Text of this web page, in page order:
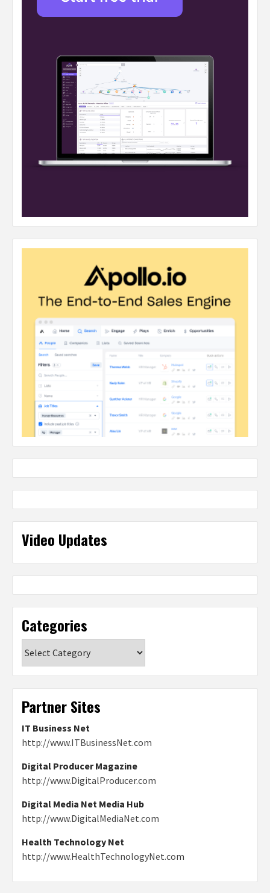
Video Updates
Categories
Partner Sites
IT Business Net
http://www.ITBusinessNet.com
Digital Producer Magazine
http://www.DigitalProducer.com
Digital Media Net Media Hub
http://www.DigitalMediaNet.com
Health Technology Net
http://www.HealthTechnologyNet.com